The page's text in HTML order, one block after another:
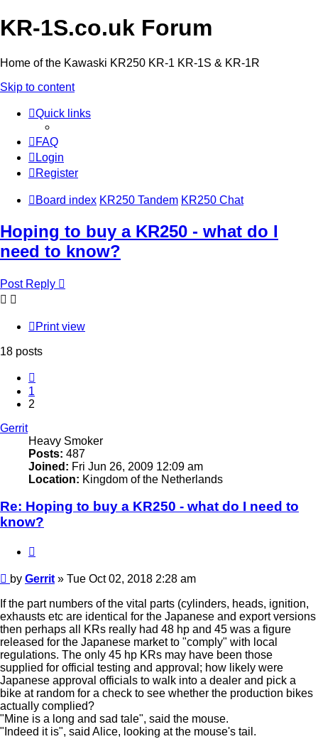
KR-1S.co.uk Forum
Home of the Kawaski KR250 KR-1 KR-1S & KR-1R
Skip to content
Quick links
FAQ
Login
Register
Board index KR250 Tandem KR250 Chat
Hoping to buy a KR250 - what do I
need to know?
Post Reply
Print view
18 posts
1
2
Gerrit
Heavy Smoker
Posts: 487
Joined: Fri Jun 26, 2009 12:09 am
Location: Kingdom of the Netherlands
Re: Hoping to buy a KR250 - what do I need to
know?
Post
by Gerrit » Tue Oct 02, 2018 2:28 am
If the part numbers of the vital parts (cylinders, heads, ignition,
exhausts etc are identical for the Japanese and export versions
then perhaps all KRs really had 48 hp and 45 was a figure
released for the Japanese market to "comply" with local
regulations. The only 45 hp KRs may have been those
supplied for official testing and approval; how likely were
Japanese approval officials to walk into a dealer and pick a
bike at random for a check to see whether the production bikes
actually complied?
"Mine is a long and sad tale", said the mouse.
"Indeed it is", said Alice, looking at the mouse's tail.